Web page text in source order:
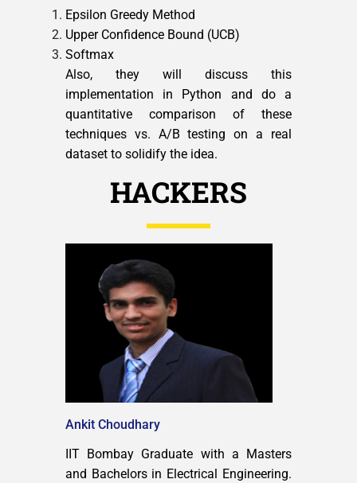
Epsilon Greedy Method
Upper Confidence Bound (UCB)
Softmax
Also, they will discuss this
implementation in Python and do a
quantitative comparison of these
techniques vs. A/B testing on a real
dataset to solidify the idea.
HACKERS
Ankit Choudhary
IIT Bombay Graduate with a Masters
and Bachelors in Electrical Engineering.